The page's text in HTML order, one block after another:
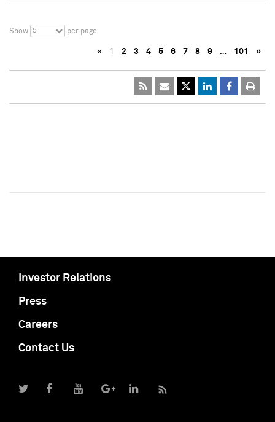
Show 5 per page
« 1 2 3 4 5 6 7 8 9 … 101 »
Investor Relations
Press
Careers
Contact Us